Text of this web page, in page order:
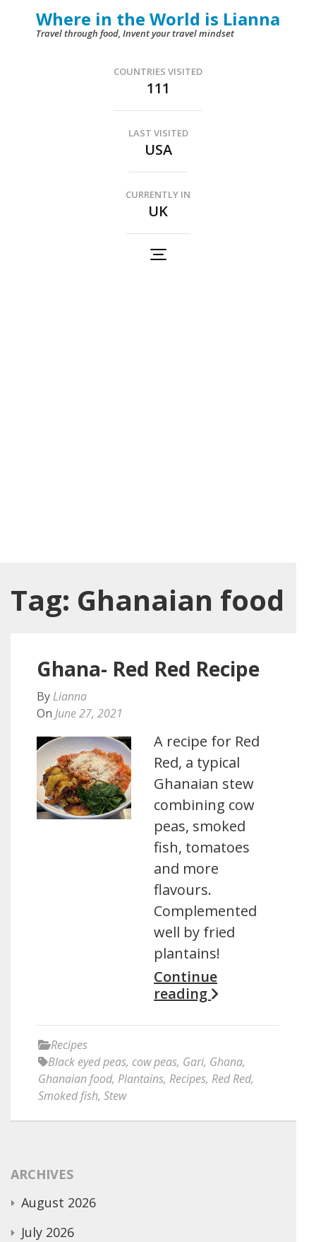
Where in the World is Lianna
Travel through food, Invent your travel mindset
COUNTRIES VISITED
111
LAST VISITED
USA
CURRENTLY IN
UK
Tag: Ghanaian food
Ghana- Red Red Recipe
By Lianna
On June 27, 2021
A recipe for Red
Red, a typical
Ghanaian stew
combining cow
peas, smoked
fish, tomatoes
and more
flavours.
Complemented
well by fried
plantains!
Continue
reading
Recipes
Black eyed peas, cow peas, Gari, Ghana,
Ghanaian food, Plantains, Recipes, Red Red,
Smoked fish, Stew
ARCHIVES
August 2026
July 2026